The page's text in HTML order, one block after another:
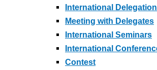
International
Meeting with Delegates
International Seminars
International
Contest